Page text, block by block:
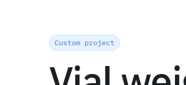
Custom project